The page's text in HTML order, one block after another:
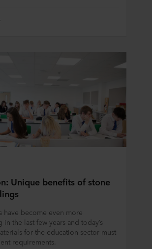
Unique benefits of stone
have become even more
the last few years and today’s
for the education sector must
requirements.